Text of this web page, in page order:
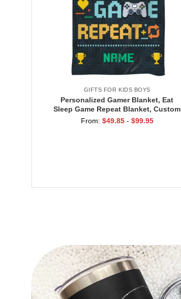
GIFTS FOR KIDS BOYS
Personalized Gamer Blanket, Eat
Sleep Game Repeat Blanket, Custom
Name Gaming Blanket, Gamer Gift
From: $49.85 - $99.95